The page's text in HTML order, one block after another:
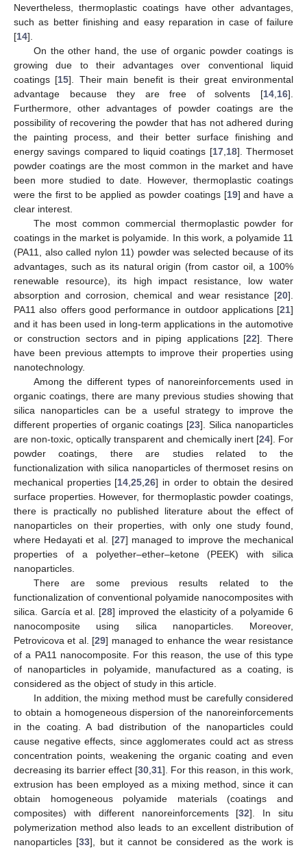
Nevertheless, thermoplastic coatings have other advantages,
such as better finishing and easy reparation in case of failure
[14].
On the other hand, the use of organic powder coatings is
growing due to their advantages over conventional liquid
coatings [15]. Their main benefit is their great environmental
advantage because they are free of solvents [14 16].
Furthermore, other advantages of powder coatings are the
possibility of recovering the powder that has not adhered during
the painting process, and their better surface finishing and
energy savings compared to liquid coatings [17, 18]. Thermoset
powder coatings are the most common in the market and have
been more studied to date. However, thermoplastic coatings
were the first to be applied as powder coatings [19] and have a
clear interest.
The most common commercial thermoplastic powder for
coatings in the market is polyamide. In this work, a polyamide 11
(PA11, also called nylon 11) powder was selected because of its
advantages, such as its natural origin (from castor oil, a 100%
renewable resource), its high impact resistance, low water
absorption and corrosion, chemical and wear resistance [20].
PA11 also offers good performance in outdoor applications [21]
and it has been used in long-term applications in the automotive
or construction sectors and in piping applications [22]. There
have been previous attempts to improve their properties using
nanotechnology.
Among the different types of nanoreinforcements used in
organic coatings, there are many previous studies showing that
silica nanoparticles can be a useful strategy to improve the
different properties of organic coatings [23]. Silica nanoparticles
are non-toxic, optically transparent and chemically inert [24]. For
powder coatings, there are studies related to the
functionalization with silica nanoparticles of thermoset resins on
mechanical properties [14 ,25 ,26] in order to obtain the desired
surface properties. However, for thermoplastic powder coatings,
there is practically no published literature about the effect of
nanoparticles on their properties, with only one study found,
where Hedayati et al. [27] managed to improve the mechanical
properties of a polyether–ether–ketone (PEEK) with silica
nanoparticles.
There are some previous results related to the
functionalization of conventional polyamide nanocomposites with
silica. García et al. [28] improved the elasticity of a polyamide 6
nanocomposite using silica nanoparticles. Moreover,
Petrovicova et al. [29] managed to enhance the wear resistance
of a PA11 nanocomposite. For this reason, the use of this type
of nanoparticles in polyamide, manufactured as a coating, is
considered as the object of study in this article.
In addition, the mixing method must be carefully considered
to obtain a homogeneous dispersion of the nanoreinforcements
in the coating. A bad distribution of the nanoparticles could
cause negative effects, since agglomerates could act as stress
concentration points, weakening the organic coating and even
decreasing its barrier effect [30 31]. For this reason, in this work,
extrusion has been employed as a mixing method, since it can
obtain homogeneous polyamide materials (coatings and
composites) with different nanoreinforcements [32]. In situ
polymerization method also leads to an excellent distribution of
nanoparticles [33], but it cannot be considered as the work is